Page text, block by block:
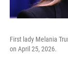
First lady Melania
on April 25, 2026.